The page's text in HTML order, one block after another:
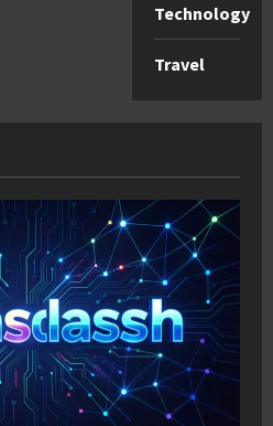
Technology
Travel